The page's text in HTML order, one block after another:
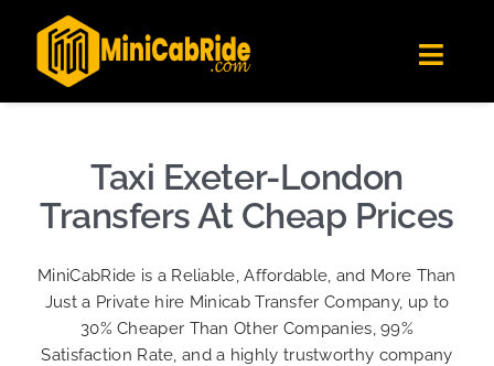
Londoners Favorite Ride-Hailing App
★★★★☆
Get the app
content
Get Quote
Become A Driver
Sign Up
Taxi Exeter-London
Transfers At Cheap Prices
MiniCabRide is a Reliable, Affordable, and More Than
Just a Private hire Minicab Transfer Company, up to
30% Cheaper Than Other Companies, 99%
Satisfaction Rate, and a highly trustworthy company